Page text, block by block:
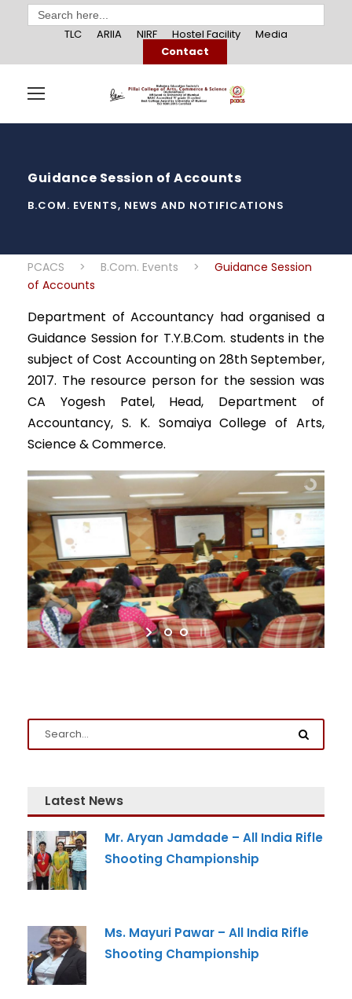
Search
for:
TLC
ARIIA NIRF Hostel Facility
Media
Contact
Guidance Session of Accounts
B.COM. EVENTS, NEWS AND NOTIFICATIONS
PCACS > B.Com. Events >
Guidance Session
of Accounts
Department of Accountancy had organised a
Guidance Session for T.Y.B.Com. students in the
subject of Cost Accounting on 28th September,
2017. The resource person for the session was
CA Yogesh Patel, Head, Department of
Accountancy, S. K. Somaiya College of Arts,
Science & Commerce.
Latest News
Mr. Aryan Jamdade – All India Rifle
Shooting Championship
Ms. Mayuri Pawar – All India Rifle
Shooting Championship
Admission Enquiry
Full Name*
Email*